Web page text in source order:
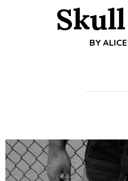
BY